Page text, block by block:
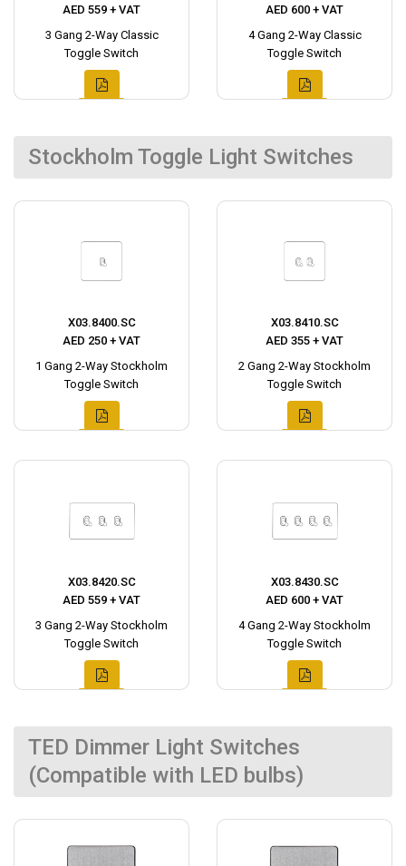
AED 559 + VAT
3 Gang 2-Way Classic
Toggle Switch
AED 600 + VAT
4 Gang 2-Way Classic
Toggle Switch
Stockholm Toggle Light Switches
X03.8400.SC
AED 250 + VAT
1 Gang 2-Way Stockholm
Toggle Switch
X03.8410.SC
AED 355 + VAT
2 Gang 2-Way Stockholm
Toggle Switch
X03.8420.SC
AED 559 + VAT
3 Gang 2-Way Stockholm
Toggle Switch
X03.8430.SC
AED 600 + VAT
4 Gang 2-Way Stockholm
Toggle Switch
TED Dimmer Light Switches
(Compatible with LED bulbs)